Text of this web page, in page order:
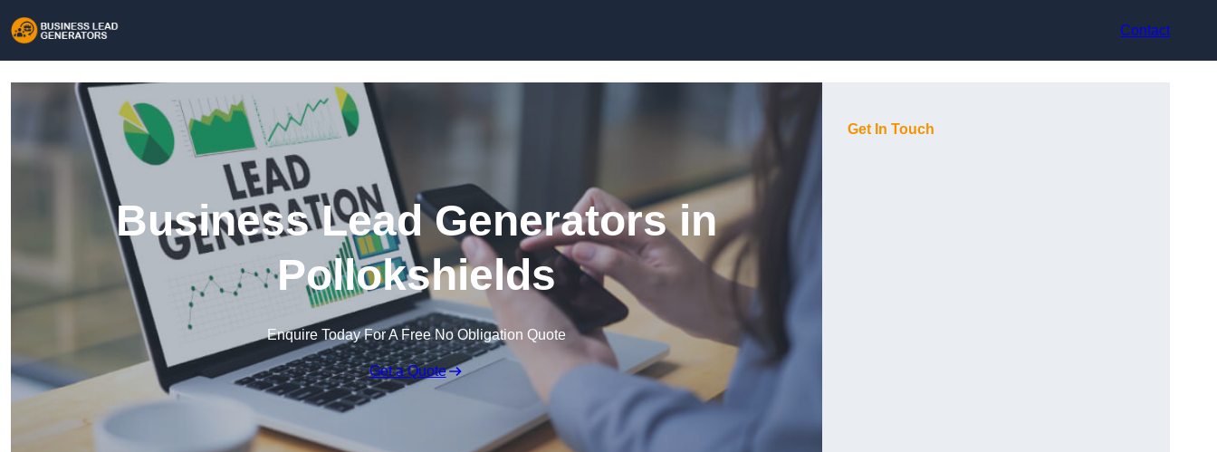
Contact
Business Lead Generators in
Pollokshields
Enquire Today For A Free No Obligation Quote
Get a Quote
Get In Touch